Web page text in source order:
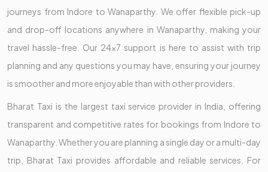
journeys from Indore to Wanaparthy. We offer flexible pick-up
and drop-off locations anywhere in Wanaparthy, making your
travel hassle-free. Our 24x7 support is here to assist with trip
planning and any questions you may have, ensuring your journey
is smoother and more enjoyable than with other providers.
Bharat Taxi is the largest taxi service provider in India, offering
transparent and competitive rates for bookings from Indore to
Wanaparthy. Whether you are planning a single day or a multi-day
trip, Bharat Taxi provides affordable and reliable services. For